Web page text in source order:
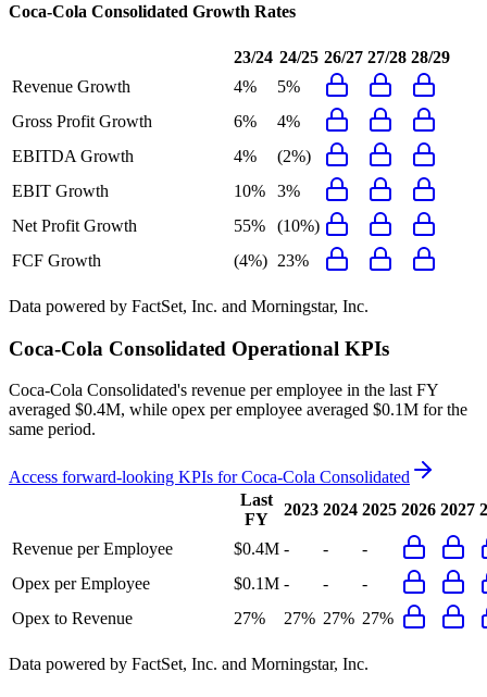
Coca-Cola Consolidated Growth Rates
23/24 24/25 26/27 27/28 28/29
Revenue Growth
4%
5%
Gross Profit Growth
6%
4%
EBITDA Growth
4%
(2%)
EBIT Growth
10%
3%
Net Profit Growth
55%
(10%)
FCF Growth
(4%) 23%
Data powered by FactSet, Inc. and Morningstar, Inc.
Coca-Cola Consolidated Operational KPIs
Coca-Cola Consolidated's revenue per employee in the last FY
averaged $0.4M, while opex per employee averaged $0.1M for the
same period.
Access forward-looking KPIs forCoca-Cola Consolidated
Last
FY
2023 2024 2025 2026 2027
Revenue per Employee $0.4M - -
-
Opex per Employee
$0.1M - -
-
Opex to Revenue
27% 27% 27% 27%
Data powered by FactSet, Inc. and Morningstar, Inc.